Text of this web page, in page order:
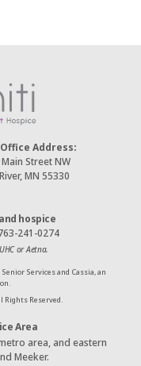
Address:
Street NW
MN 55330
hospice
241-0274
or Aetna.
Services and Cassia, an
Rights Reserved.
Area
area, and eastern
Meeker.